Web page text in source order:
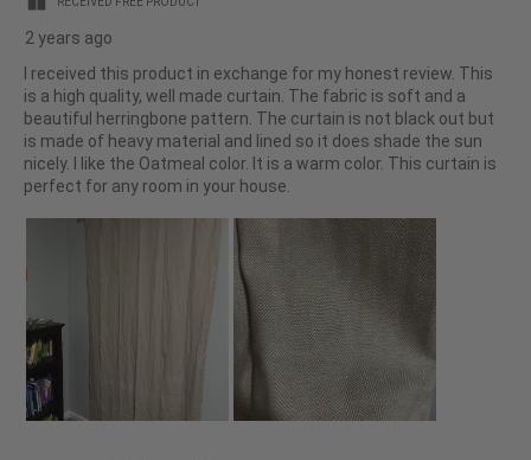
2 years ago
I received this product in exchange for my honest review. This
is a high quality, well made curtain. The fabric is soft and a
beautiful herringbone pattern. The curtain is not black out but
is made of heavy material and lined so it does shade the sun
nicely. I like the Oatmeal color. It is a warm color. This curtain is
perfect for any room in your house.